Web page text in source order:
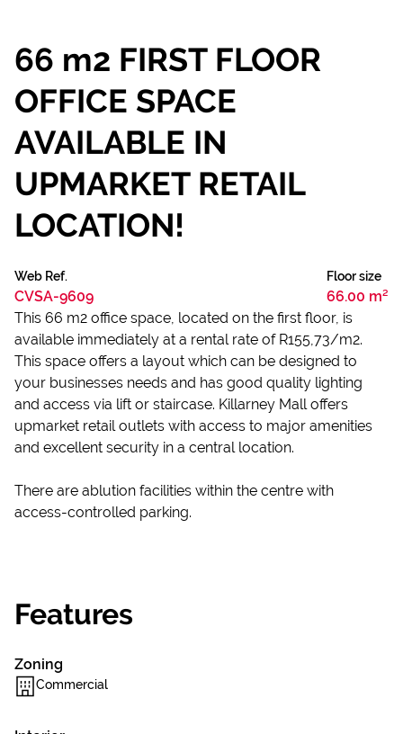
66 m2 FIRST FLOOR
OFFICE SPACE
AVAILABLE IN
UPMARKET RETAIL
LOCATION!
Web Ref.
CVSA-9609
Floor size
66.00 m²
This 66 m2 office space, located on the first floor, is
available immediately at a rental rate of R155,73/m2.
This space offers a layout which can be designed to
your businesses needs and has good quality lighting
and access via lift or staircase. Killarney Mall offers
upmarket retail outlets with access to major amenities
and excellent security in a central location.
There are ablution facilities within the centre with
access-controlled parking.
Features
Zoning
Commercial